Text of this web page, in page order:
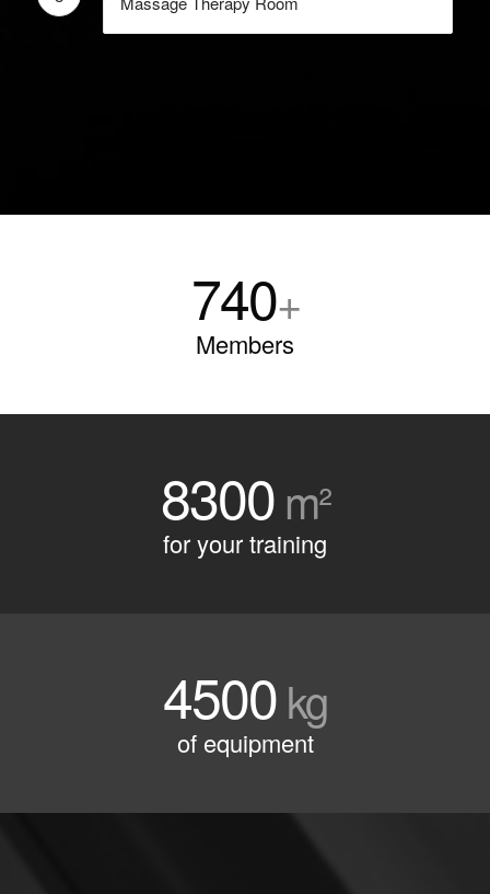
740+
Members
8300m²
for your training
4500kg
of equipment